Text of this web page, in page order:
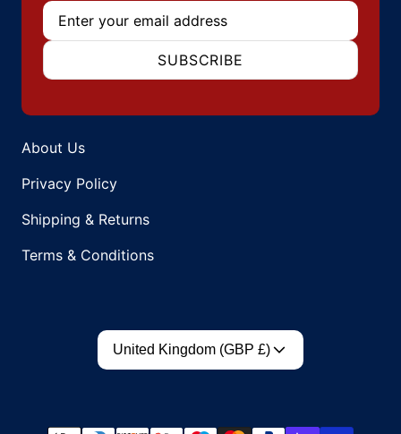
Email
SUBSCRIBE
About Us
Privacy Policy
Shipping & Returns
Terms & Conditions
Country/region
United Kingdom (GBP £)